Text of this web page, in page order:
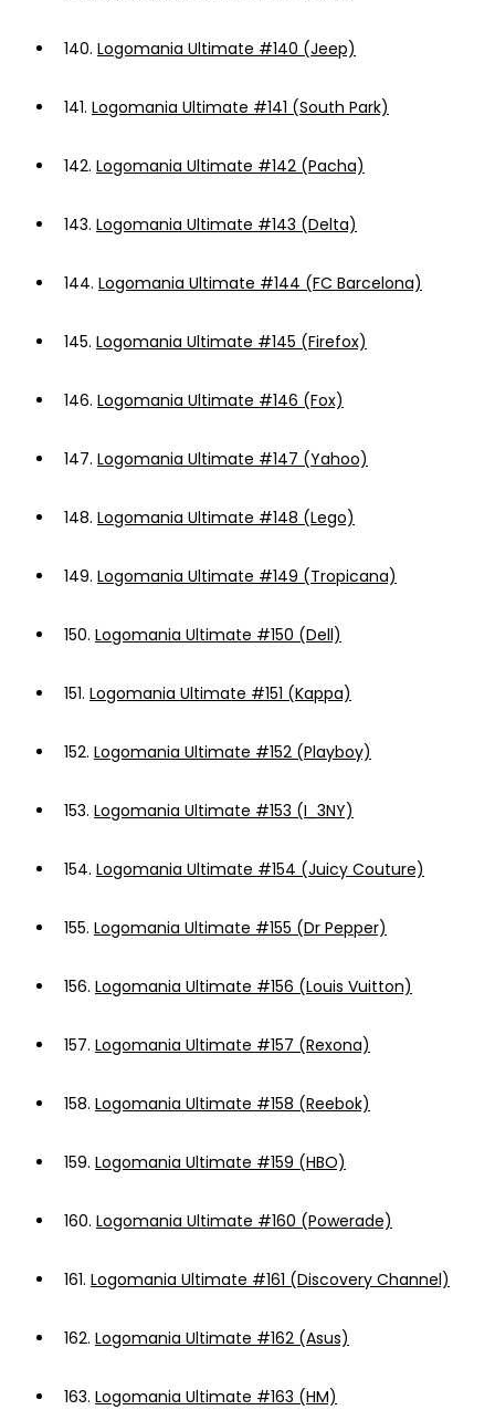
140. Logomania Ultimate #140 (Jeep)
141. Logomania Ultimate #141 (South Park)
142. Logomania Ultimate #142 (Pacha)
143. Logomania Ultimate #143 (Delta)
144. Logomania Ultimate #144 (FC Barcelona)
145. Logomania Ultimate #145 (Firefox)
146. Logomania Ultimate #146 (Fox)
147. Logomania Ultimate #147 (Yahoo)
148. Logomania Ultimate #148 (Lego)
149. Logomania Ultimate #149 (Tropicana)
150. Logomania Ultimate #150 (Dell)
151. Logomania Ultimate #151 (Kappa)
152. Logomania Ultimate #152 (Playboy)
153. Logomania Ultimate #153 (I_3NY)
154. Logomania Ultimate #154 (Juicy Couture)
155. Logomania Ultimate #155 (Dr Pepper)
156. Logomania Ultimate #156 (Louis Vuitton)
157. Logomania Ultimate #157 (Rexona)
158. Logomania Ultimate #158 (Reebok)
159. Logomania Ultimate #159 (HBO)
160. Logomania Ultimate #160 (Powerade)
161. Logomania Ultimate #161 (Discovery Channel)
162. Logomania Ultimate #162 (Asus)
163. Logomania Ultimate #163 (HM)